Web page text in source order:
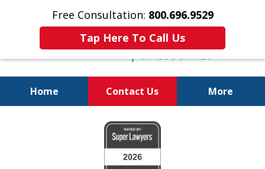
Free Consultation: 800.696.9529
Tap Here To Call Us
Home Contact Us More
Fighting for Your Freedom!
800.696.9529